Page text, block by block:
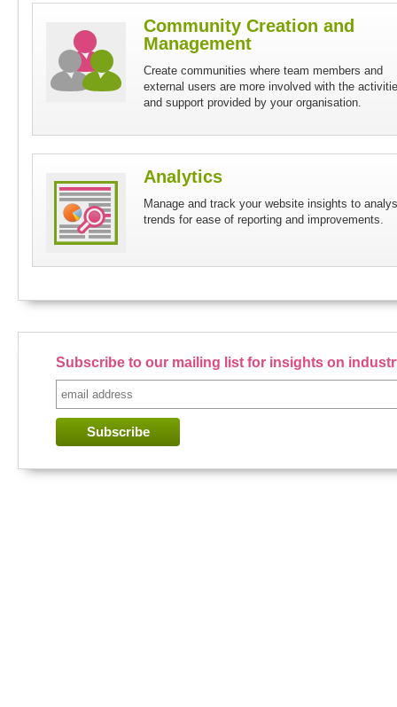
Community Creation and
Management
Create communities where team members and
external users are more involved with the
and support provided by your organisation.
Analytics
Manage and track your website insights to
trends for ease of reporting and improvements.
Subscribe to our mailing list for insights on